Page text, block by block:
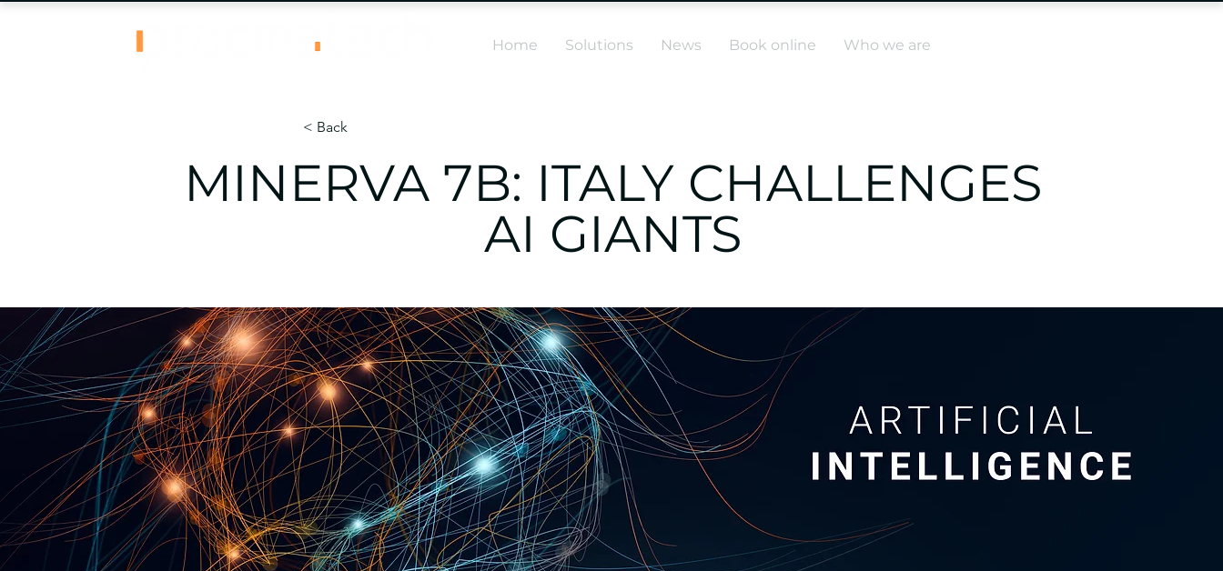
Home Solutions News Book online Who we are
< Back
MINERVA 7B: ITALY CHALLENGES
AI GIANTS